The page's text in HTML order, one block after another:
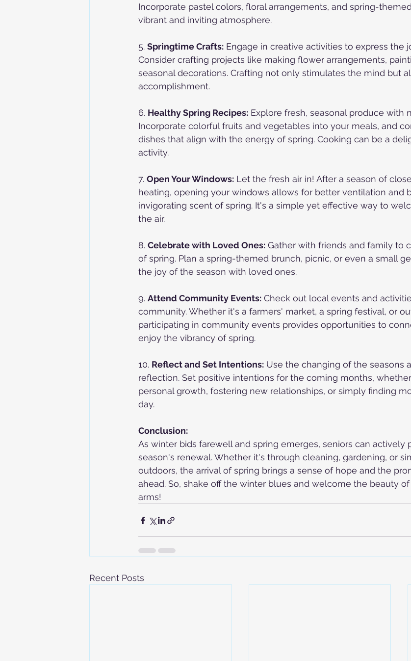
Incorporate pastel colors, floral arrangements, and spring-
vibrant and inviting atmosphere.
5. Springtime Crafts: Engage in creative activities to express the
Consider crafting projects like making flower arrangements,
seasonal decorations. Crafting not only stimulates the mind but
accomplishment.
6. Healthy Spring Recipes: Explore fresh, seasonal produce with
Incorporate colorful fruits and vegetables into your meals, and
dishes that align with the energy of spring. Cooking can be a
activity.
7. Open Your Windows: Let the fresh air in! After a season of
heating, opening your windows allows for better ventilation and
invigorating scent of spring. It's a simple yet effective way to
the air.
8. Celebrate with Loved Ones: Gather with friends and family to
of spring. Plan a spring-themed brunch, picnic, or even a small
the joy of the season with loved ones.
9. Attend Community Events: Check out local events and
community. Whether it's a farmers' market, a spring festival, or
participating in community events provides opportunities to
enjoy the vibrancy of spring.
10. Reflect and Set Intentions: Use the changing of the seasons
reflection. Set positive intentions for the coming months,
personal growth, fostering new relationships, or simply finding
day.
Conclusion:
As winter bids farewell and spring emerges, seniors can actively
season's renewal. Whether it's through cleaning, gardening, or
outdoors, the arrival of spring brings a sense of hope and the
ahead. So, shake off the winter blues and welcome the beauty
arms!
Recent Posts